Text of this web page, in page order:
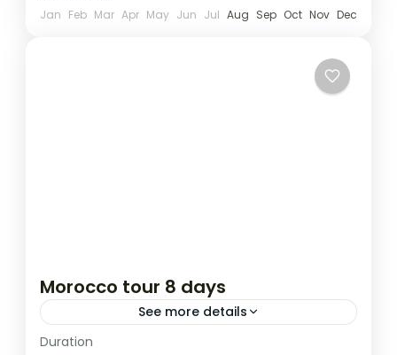
Jan Feb Mar Apr May Jun Jul Aug Sep Oct Nov Dec
Morocco tour 8 days
See more details
Attractions
Duration